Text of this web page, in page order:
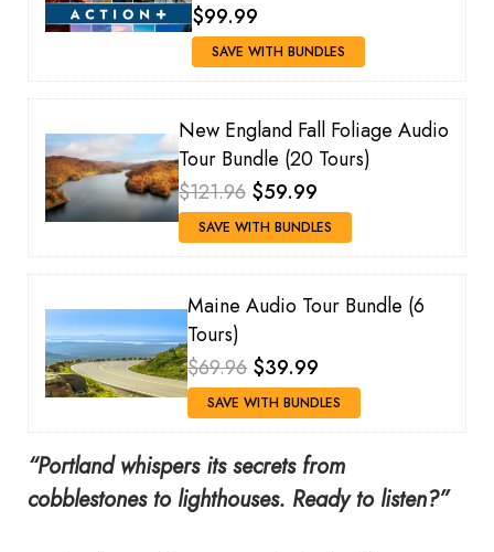
$99.99
SAVE WITH BUNDLES
New England Fall Foliage Audio
Tour Bundle (20 Tours)
$121.96 $59.99
SAVE WITH BUNDLES
Maine Audio Tour Bundle (6
Tours)
$69.96 $39.99
SAVE WITH BUNDLES
“Portland whispers its secrets from
cobblestones to lighthouses. Ready to listen?”